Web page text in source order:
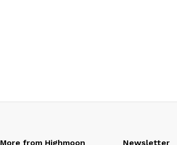
More from Highmoon Newsletter